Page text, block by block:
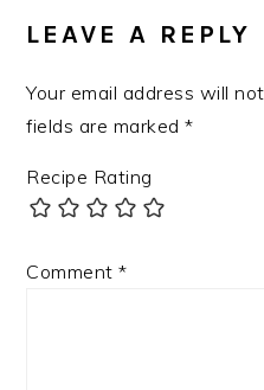
INTERACTIONS
LEAVE A REPLY
Your email address will
fields are marked*
Recipe Rating
Comment*